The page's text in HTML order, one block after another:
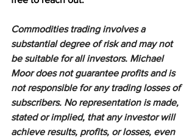
Commodities trading involves a
substantial degree of risk and may not
be suitable for all investors. Michael
Moor does not guarantee profits and is
not responsible for any trading losses of
subscribers. No representation is made,
stated or implied, that any investor will
achieve results, profits, or losses, even